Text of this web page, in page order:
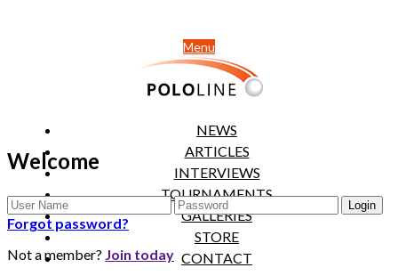
Menu
NEWS
ARTICLES
INTERVIEWS
TOURNAMENTS
GALLERIES
STORE
CONTACT
Welcome
Forgot password?
Not a member? Join today